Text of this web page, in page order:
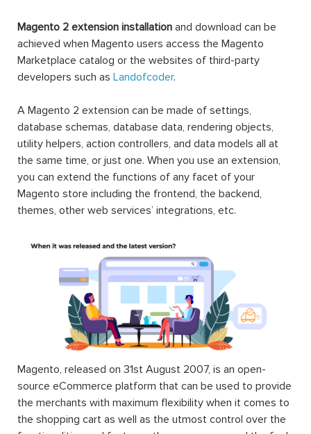
Magento 2 extension installation and download can be
achieved when Magento users access the Magento
Marketplace catalog or the websites of third-party
developers such as Landofcoder.
A Magento 2 extension can be made of settings,
database schemas, database data, rendering objects,
utility helpers, action controllers, and data models all at
the same time, or just one. When you use an extension,
you can extend the functions of any facet of your
Magento store including the frontend, the backend,
themes, other web services’ integrations, etc.
Magento, released on 31st August 2007, is an open-
source eCommerce platform that can be used to provide
the merchants with maximum flexibility when it comes to
the shopping cart as well as the utmost control over the